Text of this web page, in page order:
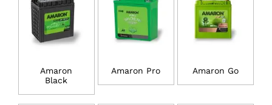
Amaron
Black
Amaron Pro Amaron Go